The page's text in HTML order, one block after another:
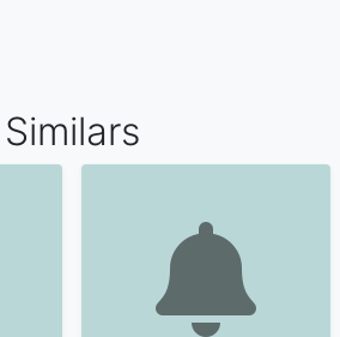
Similars